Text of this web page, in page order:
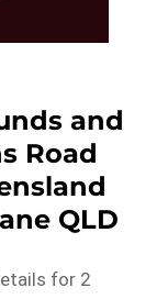
and
Road
QLD
for 2